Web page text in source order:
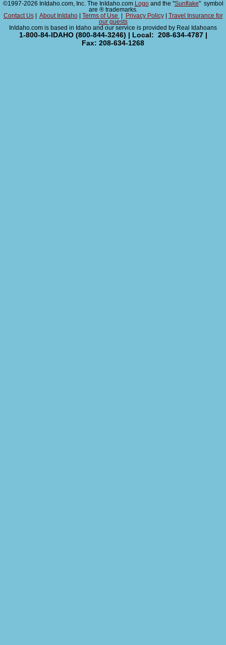
©1997-2026 InIdaho.com, Inc. The InIdaho.com Logoand the "Sunflake" symbol
are ® trademarks.
Contact Us| About InIdaho| Terms of Use Privacy Policy|
Travel Insurance for
our guests
InIdaho.com is based in Idaho and our service is provided by Real Idahoans
1-800-84-IDAHO (800-844-3246) | Local: 208-634-4787 |
Fax: 208-634-1268